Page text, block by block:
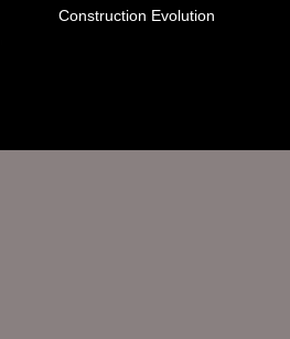
Construction Evolution